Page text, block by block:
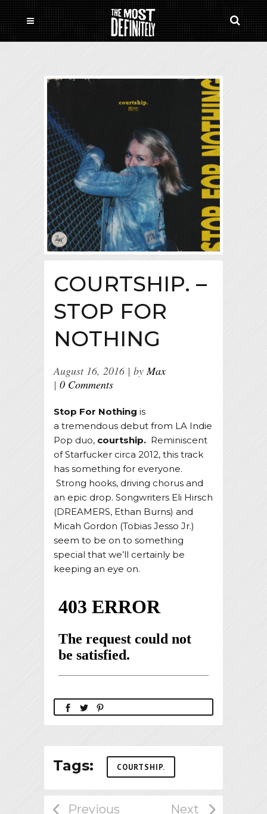
COURTSHIP. –
STOP FOR
NOTHING
August 16, 2016 byMax
0 Comments
Stop For Nothing is
a tremendous debut from LA Indie
Pop duo, courtship. Reminiscent
of Starfucker circa 2012, this track
has something for everyone.
Strong hooks, driving chorus and
an epic drop. Songwriters Eli Hirsch
(DREAMERS, Ethan Burns) and
Micah Gordon (Tobias Jesso Jr.)
seem to be on to something
special that we’ll certainly be
keeping an eye on.
Tags: COURTSHIP.